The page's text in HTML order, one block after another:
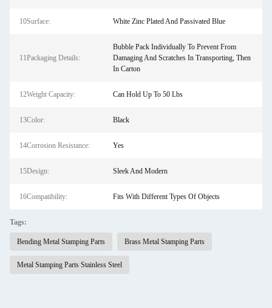
10Surface: White Zinc Plated And Passivated Blue
11Packaging Details:
Bubble Pack Individually To Prevent From
Damaging And Scratches In Transporting, Then
In Carton
12Weight Capacity: Can Hold Up To 50 Lbs
13Color: Black
14Corrosion Resistance: Yes
15Design: Sleek And Modern
16Compatibility: Fits With Different Types Of Objects
Tags:
Bending Metal Stamping Parts Brass Metal Stamping Parts
Metal Stamping Parts Stainless Steel